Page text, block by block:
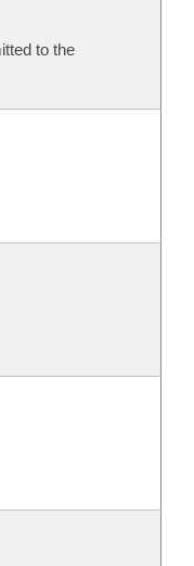
to the